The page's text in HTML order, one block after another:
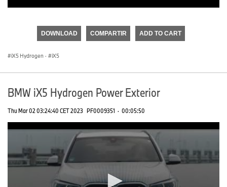
seconds
DOWNLOAD COMPARTIR ADD TO CART
iX5 Hydrogen · iX5
BMW iX5 Hydrogen Power Exterior
Thu Mar 02 03:24:40 CET 2023 PF0009351 · 00:05:50